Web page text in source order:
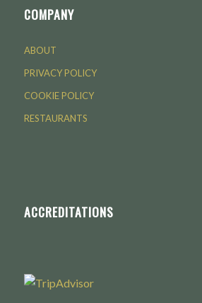
COMPANY
ABOUT
PRIVACY POLICY
COOKIE POLICY
RESTAURANTS
ACCREDITATIONS